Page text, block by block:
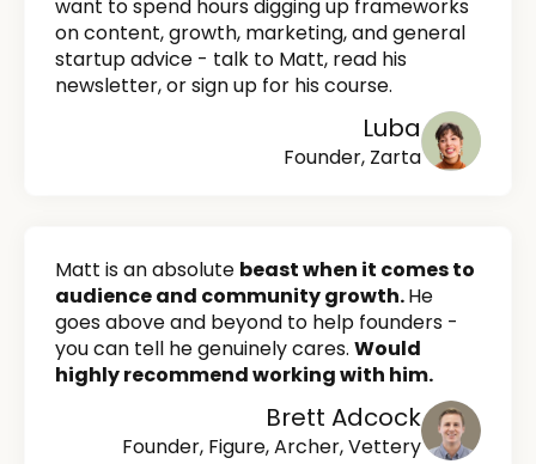
want to spend hours digging up frameworks
on content, growth, marketing, and general
startup advice - talk to Matt, read his
newsletter, or sign up for his course.
Luba
Founder, Zarta
Matt is an absolute beast when it comes to
audience and community growth.He
goes above and beyond to help founders -
you can tell he genuinely cares. Would
highly recommend working with him.
Brett Adcock
Founder, Figure, Archer, Vettery